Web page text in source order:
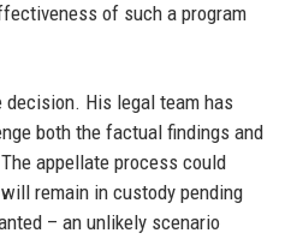
of such a program
decision. His legal team has
both the factual findings and
appellate process could
remain in custody pending
– an unlikely scenario